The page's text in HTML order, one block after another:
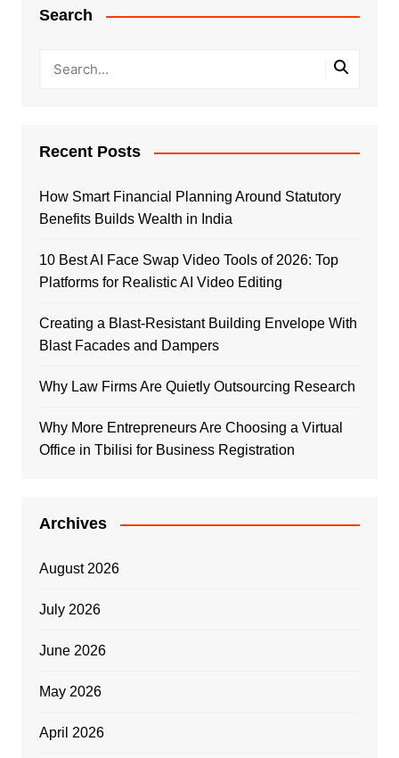
Search
Recent Posts
How Smart Financial Planning Around Statutory
Benefits Builds Wealth in India
10 Best AI Face Swap Video Tools of 2026: Top
Platforms for Realistic AI Video Editing
Creating a Blast-Resistant Building Envelope With
Blast Facades and Dampers
Why Law Firms Are Quietly Outsourcing Research
Why More Entrepreneurs Are Choosing a Virtual
Office in Tbilisi for Business Registration
Archives
August 2026
July 2026
June 2026
May 2026
April 2026